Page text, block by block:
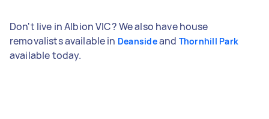
Don't live in Albion VIC? We also have house
removalists available in Deansideand Thornhill Park
available today.